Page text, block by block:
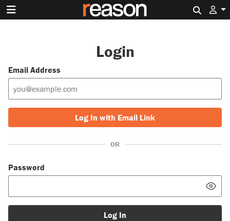
Login
Email Address
Log In with Email Link
OR
Password
Log In